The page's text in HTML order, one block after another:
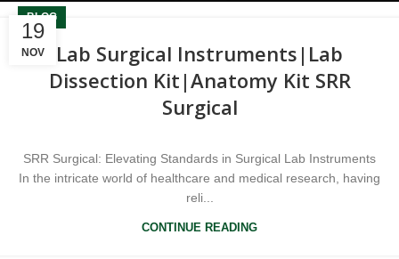
19
NOV
BLOG
Lab Surgical Instruments|Lab
Dissection Kit|Anatomy Kit SRR
Surgical
SRR Surgical: Elevating Standards in Surgical Lab Instruments
In the intricate world of healthcare and medical research, having
reli...
CONTINUE READING